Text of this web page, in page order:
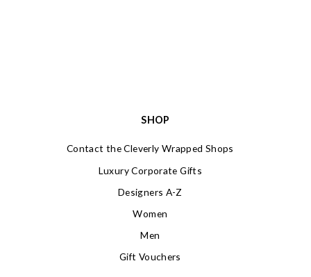
SHOP
Contact the Cleverly Wrapped Shops
Luxury Corporate Gifts
Designers A-Z
Women
Men
Gift Vouchers